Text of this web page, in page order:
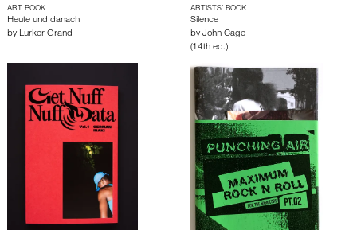
ART BOOK
Heute und danach
by Lurker Grand
ARTISTS’ BOOK
Silence
by John Cage
(14th ed.)